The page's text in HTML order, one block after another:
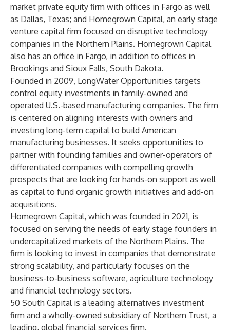
market private equity firm with offices in Fargo as well
as Dallas, Texas; and Homegrown Capital, an early stage
venture capital firm focused on disruptive technology
companies in the Northern Plains. Homegrown Capital
also has an office in Fargo, in addition to offices in
Brookings and Sioux Falls, South Dakota.
Founded in 2009, LongWater Opportunities targets
control equity investments in family-owned and
operated U.S.-based manufacturing companies. The firm
is centered on aligning interests with owners and
investing long-term capital to build American
manufacturing businesses. It seeks opportunities to
partner with founding families and owner-operators of
differentiated companies with compelling growth
prospects that are looking for hands-on support as well
as capital to fund organic growth initiatives and add-on
acquisitions.
Homegrown Capital, which was founded in 2021, is
focused on serving the needs of early stage founders in
undercapitalized markets of the Northern Plains. The
firm is looking to invest in companies that demonstrate
strong scalability, and particularly focuses on the
business-to-business software, agriculture technology
and financial technology sectors.
50 South Capital is a leading alternatives investment
firm and a wholly-owned subsidiary of Northern Trust, a
leading, global financial services firm.